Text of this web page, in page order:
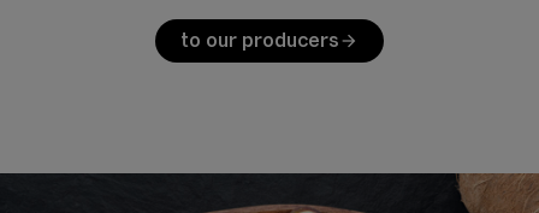
to our producersarrow_forward